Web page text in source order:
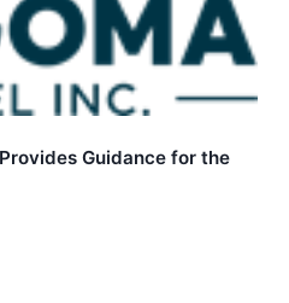
Guidance for the